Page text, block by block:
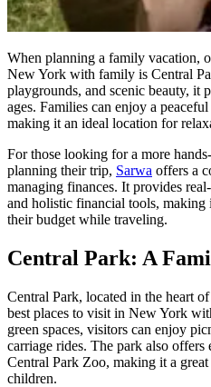
When planning a family vacation,
New York with family is Central
playgrounds, and scenic beauty, it
ages. Families can enjoy a
making it an ideal location for
For those looking for a more
planning their trip, Sarwa offers a
managing finances. It provides
and holistic financial tools, making
their budget while traveling.
Central Park: A
Central Park, located in the heart
best places to visit in New York
green spaces, visitors can enjoy
carriage rides. The park also offers
Central Park Zoo, making it a
children.